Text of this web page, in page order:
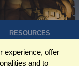
RESOURCES
Success
experience, offer
and to